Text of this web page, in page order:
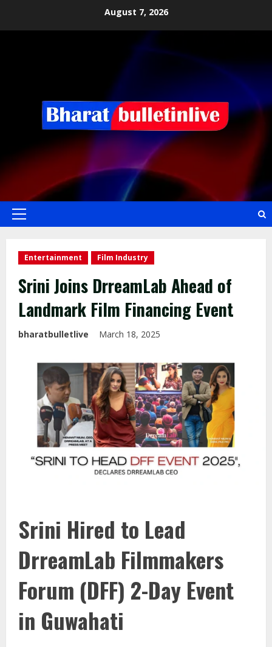
August 7, 2026
Entertainment Film Industry
Srini Joins DrreamLab Ahead of
Landmark Film Financing Event
bharatbulletlive March 18, 2025
Srini Hired to Lead
DrreamLab Filmmakers
Forum (DFF) 2-Day Event
in Guwahati